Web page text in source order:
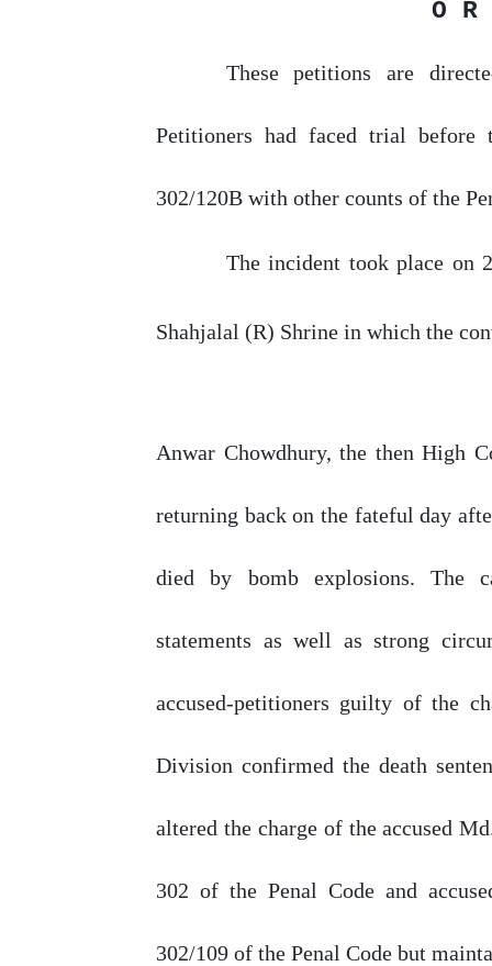
O R
These petitions are
Petitioners had faced trial
302/120B with other counts of the
The incident took place on
Shahjalal (R) Shrine in which the
Anwar Chowdhury, the then High
returning back on the fateful day
diedby bomb explosions. The
statements as well as strong
accused-petitioners guilty ofthe
Division confirmed the death
altered the charge ofthe accused
302 of the Penal Code and
302/109 of the Penal Code but